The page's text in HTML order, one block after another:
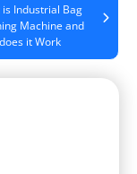
is Industrial Bag
Machine and
it Work